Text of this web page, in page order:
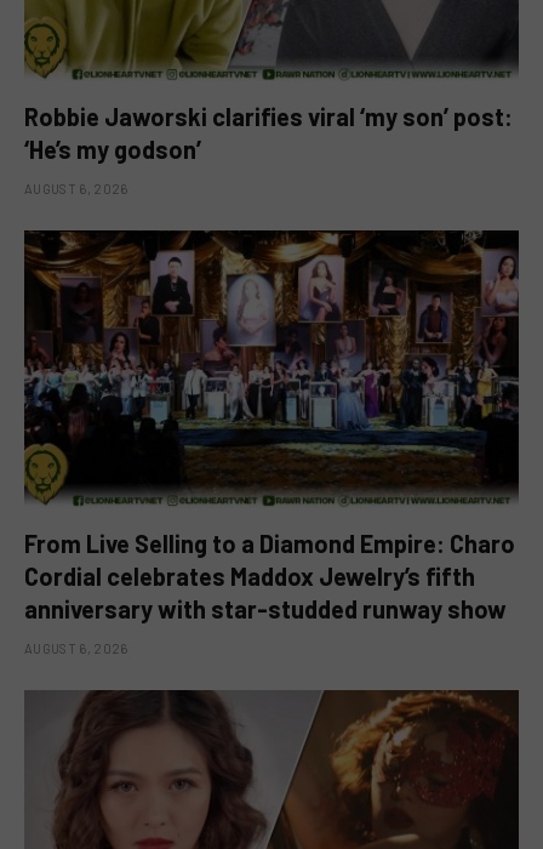
Robbie Jaworski clarifies viral ‘my son’ post:
‘He’s my godson’
AUGUST 6, 2026
From Live Selling to a Diamond Empire: Charo
Cordial celebrates Maddox Jewelry’s fifth
anniversary with star-studded runway show
AUGUST 6, 2026